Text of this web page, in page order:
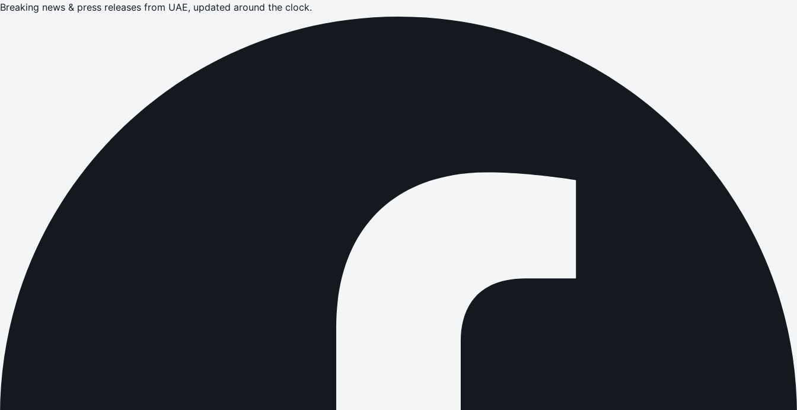
Breaking news & press releases from UAE, updated around the clock.